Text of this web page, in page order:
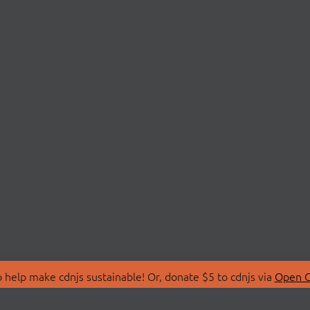
make cdnjs sustainable! Or, donate $5 to cdnjs via Open